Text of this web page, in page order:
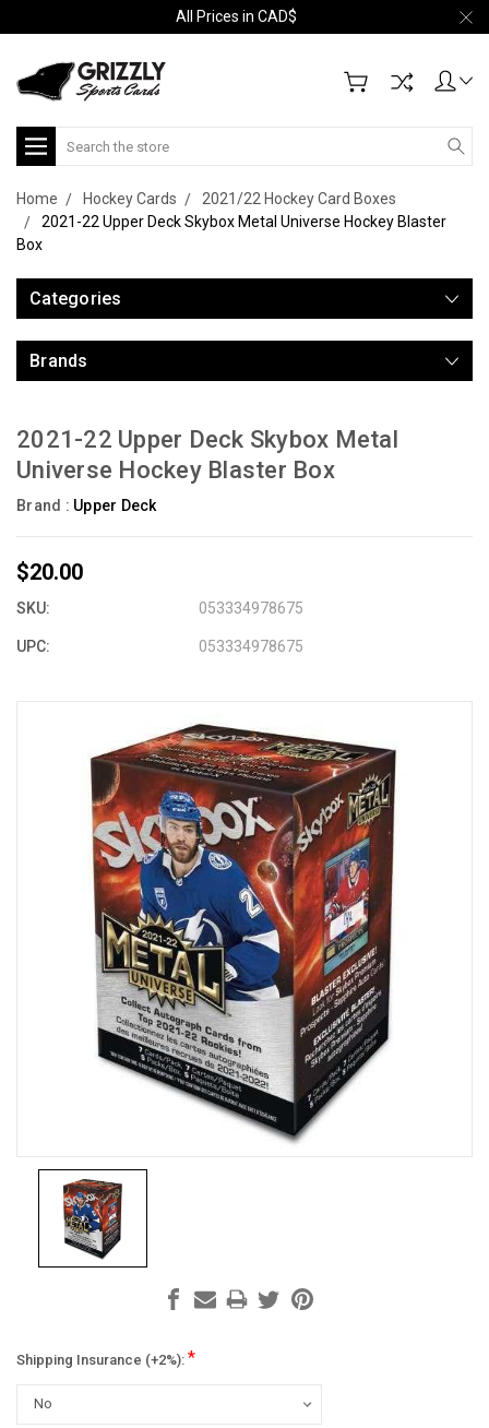
All Prices in CAD$
Search
Home Hockey Cards
2021/22 Hockey Card Boxes
2021-22 Upper Deck Skybox Metal Universe Hockey Blaster
Box
Categories
Brands
2021-22 Upper Deck Skybox Metal
Universe Hockey Blaster Box
Brand : Upper Deck
$20.00
SKU: 053334978675
UPC: 053334978675
Shipping Insurance (+2%): *